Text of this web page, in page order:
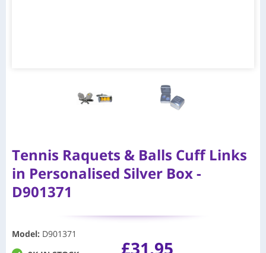
Tennis Raquets & Balls Cuff Links
in Personalised Silver Box -
D901371
Model: D901371
£31.95